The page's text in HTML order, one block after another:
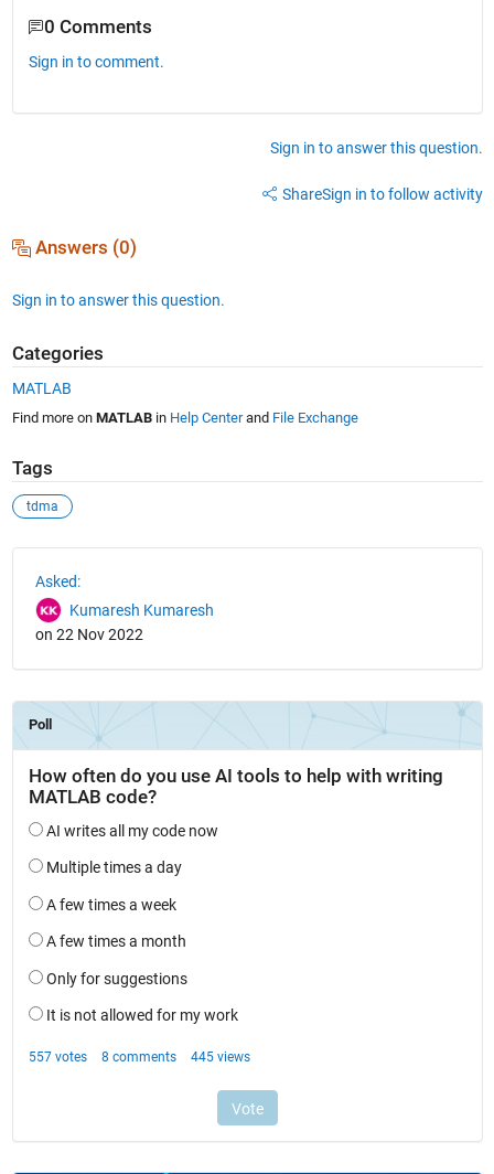
0 Comments
Sign in to comment.
Sign in to answer this question.
ShareSign in to follow activity
Answers (0)
Sign in to answer this question.
Categories
MATLAB
Find more on MATLABin Help Centerand File Exchange
Tags
tdma
Asked:
Kumaresh Kumaresh
on 22 Nov 2022